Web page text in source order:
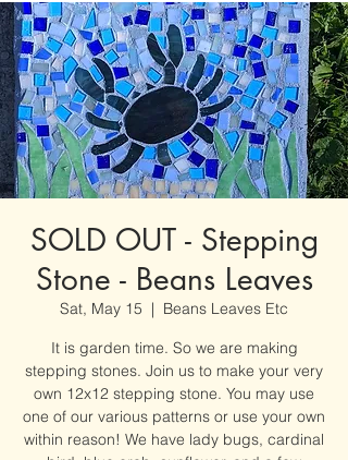
SOLD OUT - Stepping
Stone - Beans Leaves
Sat, May 15
  |
Beans Leaves Etc
It is garden time. So we are making
stepping stones. Join us to make your very
own 12x12 stepping stone. You may use
one of our various patterns or use your own
within reason! We have lady bugs, cardinal